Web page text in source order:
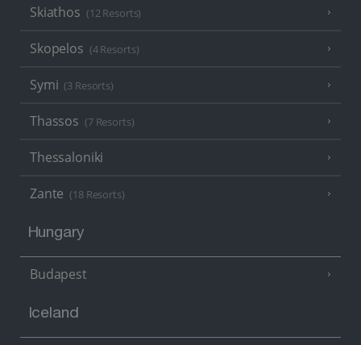
Skiathos (12 Resorts)
Skopelos (4 Resorts)
Symi (3 Resorts)
Thassos (7 Resorts)
Thessaloniki
Zante (18 Resorts)
Hungary
Budapest
Iceland